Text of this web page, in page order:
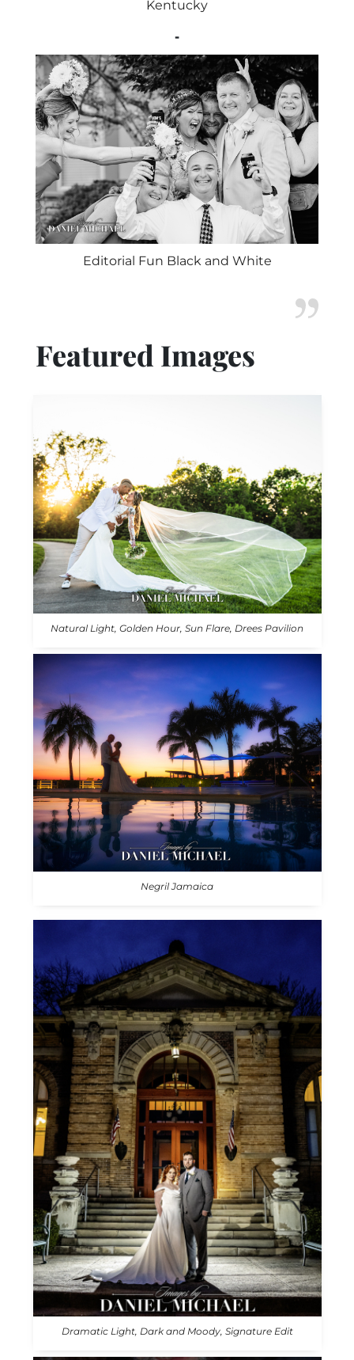
Kentucky
-
Editorial Fun Black and White
Featured Images
Natural Light, Golden Hour, Sun Flare, Drees Pavilion
Negril Jamaica
Dramatic Light, Dark and Moody, Signature Edit